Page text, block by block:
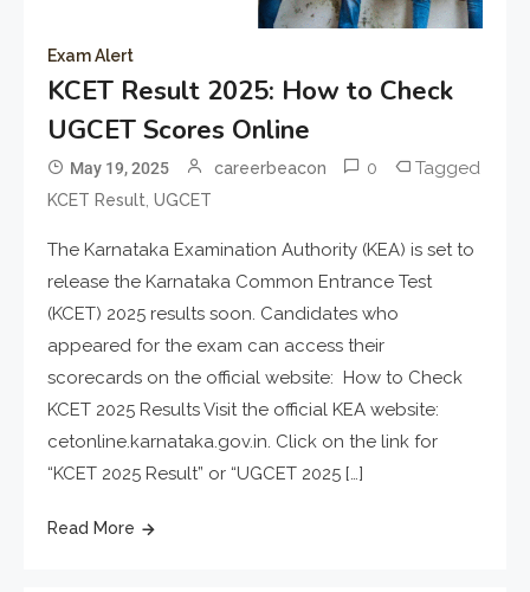
Exam Alert
KCET Result 2025: How to Check
UGCET Scores Online
May 19, 2025 careerbeacon 0 Tagged
KCET Result,UGCET
The Karnataka Examination Authority (KEA) is set to
release the Karnataka Common Entrance Test
(KCET) 2025 results soon. Candidates who
appeared for the exam can access their
scorecards on the official website: How to Check
KCET 2025 Results Visit the official KEA website:
cetonline.karnataka.gov.in. Click on the link for
“KCET 2025 Result” or “UGCET 2025 […]
Read More